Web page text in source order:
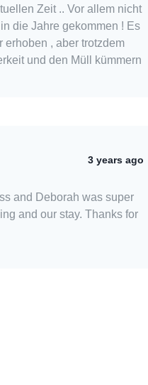
Zeit .. Vor allem nicht
die Jahre gekommen ! Es
, aber trotzdem
und den Müll kümmern
3 years ago
and Deborah was super
and our stay. Thanks for